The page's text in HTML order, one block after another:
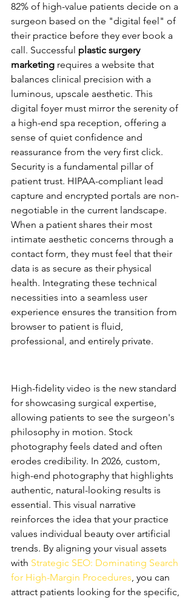
82% of high-value patients decide on a
surgeon based on the "digital feel" of
their practice before they ever book a
call. Successful plastic surgery
marketing requires a website that
balances clinical precision with a
luminous, upscale aesthetic. This
digital foyer must mirror the serenity of
a high-end spa reception, offering a
sense of quiet confidence and
reassurance from the very first click.
Security is a fundamental pillar of
patient trust. HIPAA-compliant lead
capture and encrypted portals are non-
negotiable in the current landscape.
When a patient shares their most
intimate aesthetic concerns through a
contact form, they must feel that their
data is as secure as their physical
health. Integrating these technical
necessities into a seamless user
experience ensures the transition from
browser to patient is fluid,
professional, and entirely private.
High-fidelity video is the new standard
for showcasing surgical expertise,
allowing patients to see the surgeon's
philosophy in motion. Stock
photography feels dated and often
erodes credibility. In 2026, custom,
high-end photography that highlights
authentic, natural-looking results is
essential. This visual narrative
reinforces the idea that your practice
values individual beauty over artificial
trends. By aligning your visual assets
with Strategic SEO: Dominating Search
for High-Margin Procedures, you can
attract patients looking for the specific,